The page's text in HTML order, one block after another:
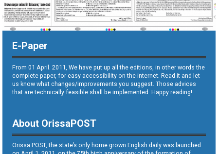
E-Paper
From 01 April. 2011, We have put up all the editions, in other words the
complete paper, for easy accessibility on the internet. Read it and let
us know what changes/improvements you suggest. Those advices
that are technically feasible shall be implemented. Happy reading!
About OrissaPOST
Orissa POST, the state’s only home grown English daily was launched